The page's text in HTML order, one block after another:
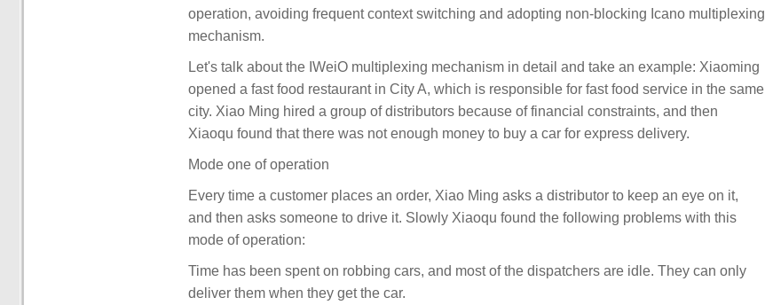
operation, avoiding frequent context switching and adopting non-blocking Icano multiplexing
mechanism.
Let's talk about the IWeiO multiplexing mechanism in detail and take an example: Xiaoming
opened a fast food restaurant in City A, which is responsible for fast food service in the same
city. Xiao Ming hired a group of distributors because of financial constraints, and then
Xiaoqu found that there was not enough money to buy a car for express delivery.
Mode one of operation
Every time a customer places an order, Xiao Ming asks a distributor to keep an eye on it,
and then asks someone to drive it. Slowly Xiaoqu found the following problems with this
mode of operation:
Time has been spent on robbing cars, and most of the dispatchers are idle. They can only
deliver them when they get the car.